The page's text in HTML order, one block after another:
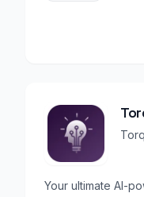
Torq
Your ultimate AI-